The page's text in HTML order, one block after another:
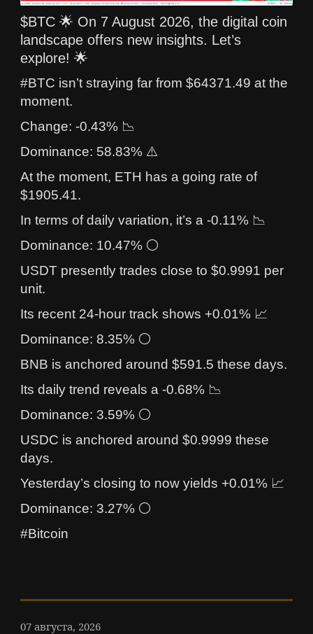
$BTC 🌟 On 7 August 2026, the digital coin
landscape offers new insights. Let’s
explore! 🌟
#BTC isn’t straying far from $64371.49 at the
moment.
Change: -0.43% 📉
Dominance: 58.83% ⚠️
At the moment, ETH has a going rate of
$1905.41.
In terms of daily variation, it’s a -0.11% 📉
Dominance: 10.47% ⚪
USDT presently trades close to $0.9991 per
unit.
Its recent 24-hour track shows +0.01% 📈
Dominance: 8.35% ⚪
BNB is anchored around $591.5 these days.
Its daily trend reveals a -0.68% 📉
Dominance: 3.59% ⚪
USDC is anchored around $0.9999 these
days.
Yesterday’s closing to now yields +0.01% 📈
Dominance: 3.27% ⚪
#Bitcoin
07 августа, 2026